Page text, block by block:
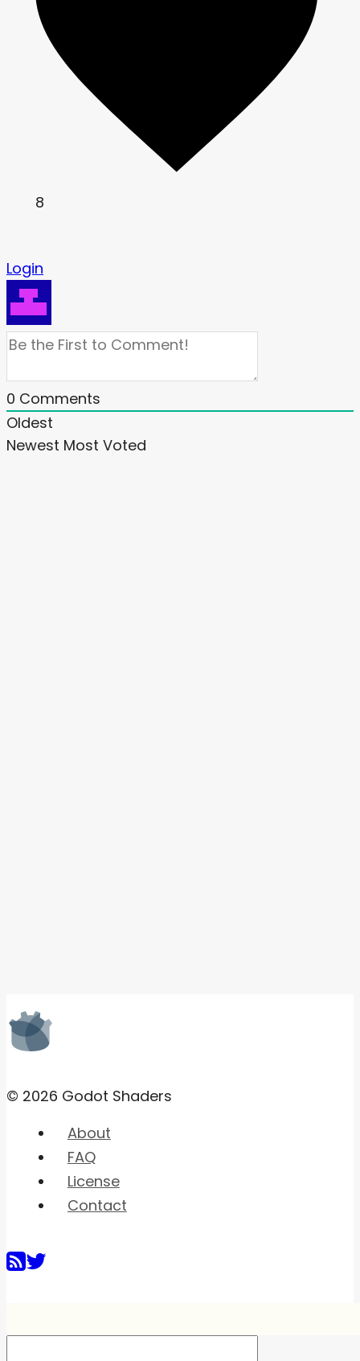
8
Login
0 Comments
Oldest
Newest Most Voted
© 2026 Godot Shaders
About
FAQ
License
Contact